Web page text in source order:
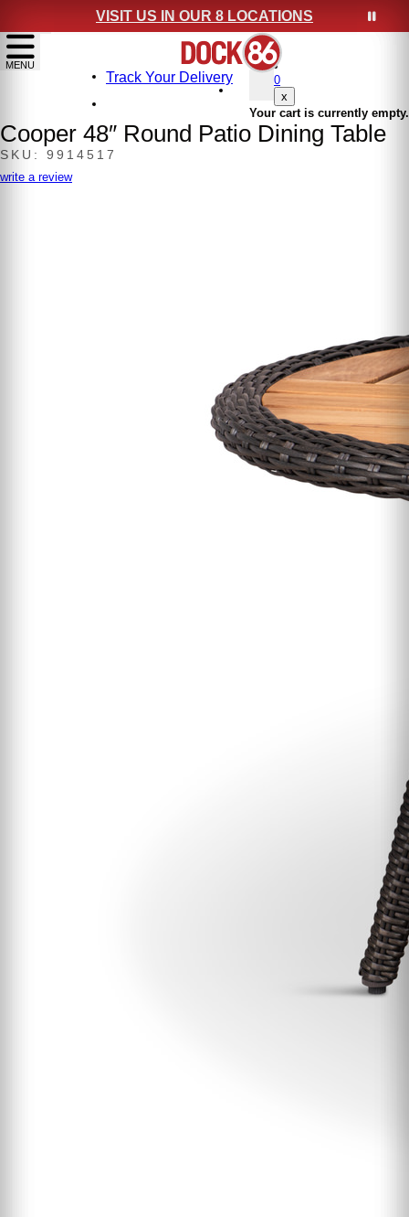
VISIT US IN OUR 8 LOCATIONS
show menu
MENU
0
x
Your cart is currently empty.
Track Your Delivery
Cooper 48″ Round Patio Dining Table
SKU: 9914517
write a review